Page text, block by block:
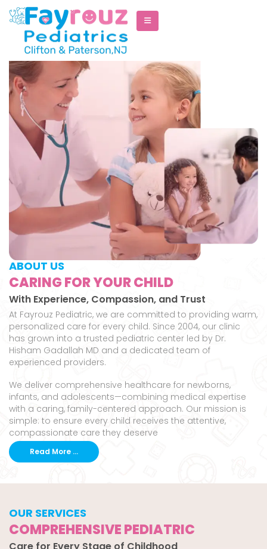
ABOUT US
CARING FOR YOUR CHILD
With Experience, Compassion, and Trust
At Fayrouz Pediatric, we are committed to providing warm,
personalized care for every child. Since 2004, our clinic
has grown into a trusted pediatric center led by Dr.
Hisham Gadallah MD and a dedicated team of
experienced providers.
We deliver comprehensive healthcare for newborns,
infants, and adolescents—combining medical expertise
with a caring, family-centered approach. Our mission is
simple: to ensure every child receives the attentive,
compassionate care they deserve
Read More ...
OUR SERVICES
COMPREHENSIVE PEDIATRIC